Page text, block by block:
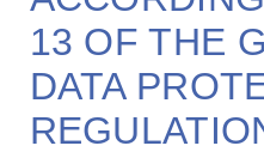
13 OF THE
DATA